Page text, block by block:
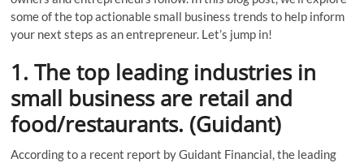
some of the top actionable small business trends to help inform
your next steps as an entrepreneur. Let’s jump in!
1. The top leading industries in
small business are retail and
food/restaurants. (Guidant)
According to a recent report by Guidant Financial, the leading